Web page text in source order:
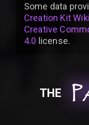
Some data
Creation Kit Wiki
Creative
4.0 license.
THE